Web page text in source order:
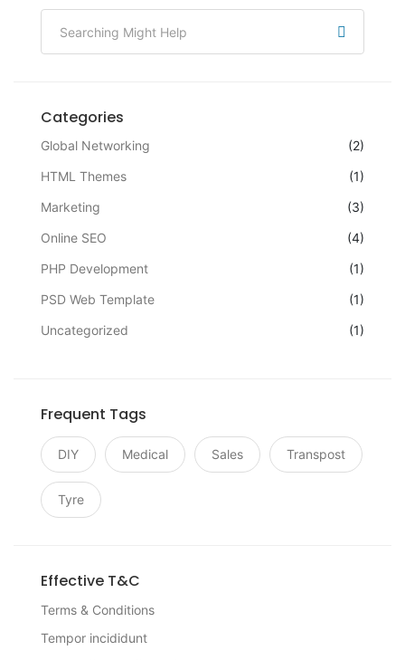
Categories
Global Networking
(2)
HTML Themes
(1)
Marketing
(3)
Online SEO
(4)
PHP Development
(1)
PSD Web Template
(1)
Uncategorized
(1)
Frequent Tags
DIY Medical Sales Transpost
Tyre
Effective T&C
Terms & Conditions
Tempor incididunt